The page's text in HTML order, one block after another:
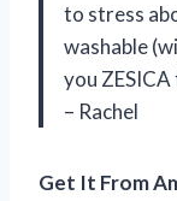
to stress
washable
you
– Rachel
Get It From